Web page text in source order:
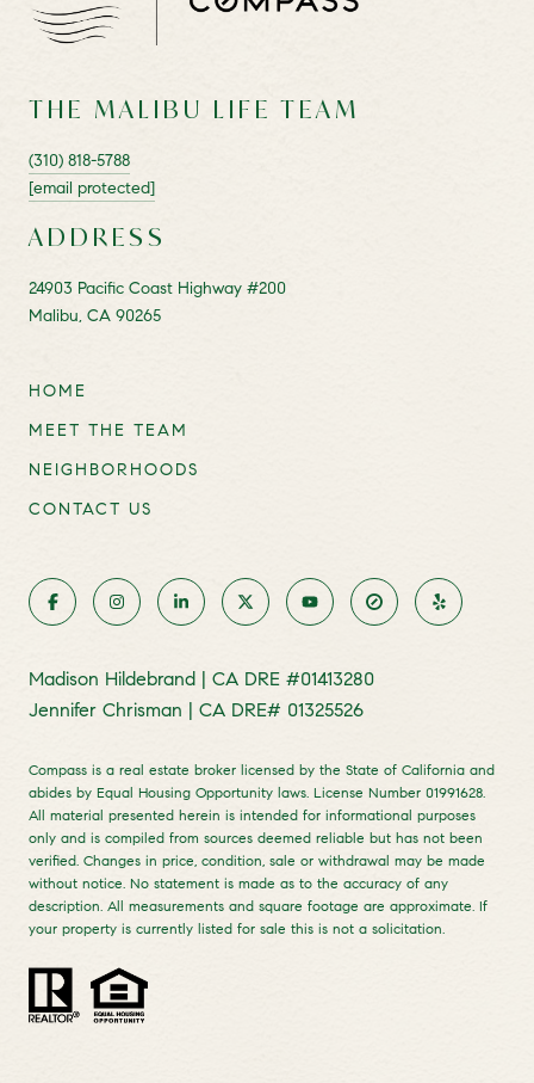
THE MALIBU LIFE TEAM
(310) 818-5788
[email protected]
ADDRESS
24903 Pacific Coast Highway #200
Malibu, CA 90265
HOME
MEET THE TEAM
NEIGHBORHOODS
CONTACT US
Madison Hildebrand | CA DRE #01413280
Jennifer Chrisman | CA DRE# 01325526
Compass is a real estate broker licensed by the State of California and
abides by Equal Housing Opportunity laws. License Number 01991628.
All material presented herein is intended for informational purposes
only and is compiled from sources deemed reliable but has not been
verified. Changes in price, condition, sale or withdrawal may be made
without notice. No statement is made as to the accuracy of any
description. All measurements and square footage are approximate. If
your property is currently listed for sale this is not a solicitation.